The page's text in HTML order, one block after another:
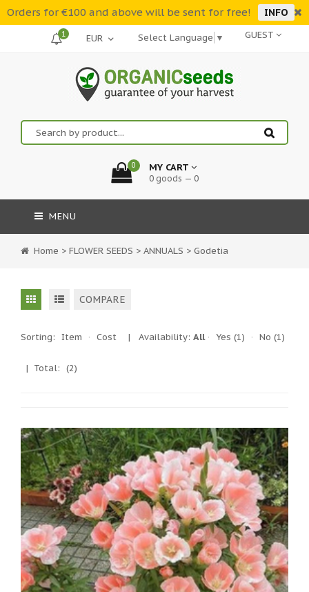
Orders for €100 and above will be sent for free! INFO
GUEST
Select Language ▼
1
0 MY CART
0 goods — 0
MENU
Home > FLOWER SEEDS > ANNUALS > Godetia
COMPARE
Sorting: Item · Cost | Availability: All· Yes (1) · No (1)
| Total: (2)